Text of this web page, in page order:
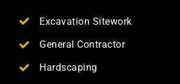
Excavation Sitework
General Contractor
Hardscaping